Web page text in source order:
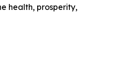
health, prosperity,